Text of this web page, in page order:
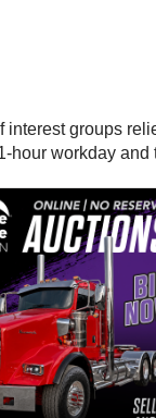
groups
workday